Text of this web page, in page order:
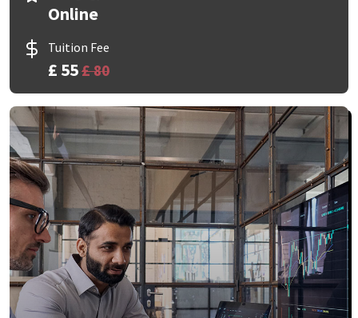
Online
Tuition Fee
£ 55£ 80